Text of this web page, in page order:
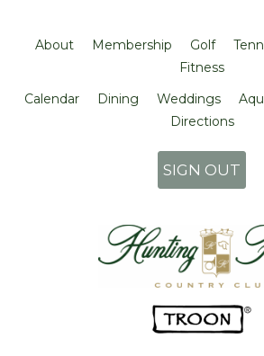
About Membership Golf
Fitness
Calendar
Dining Weddings
Directions
SIGN OUT